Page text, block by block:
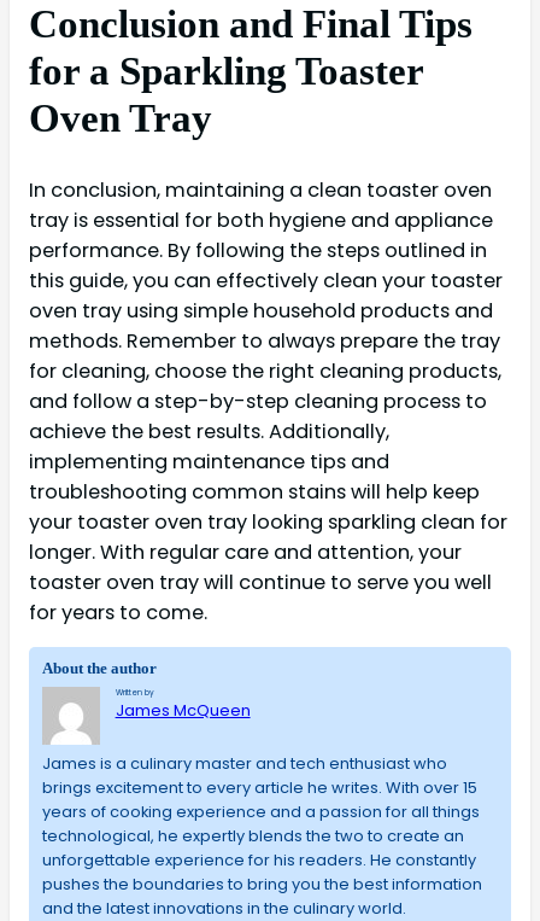
Conclusion and Final Tips
for a Sparkling Toaster
Oven Tray
In conclusion, maintaining a clean toaster oven
tray is essential for both hygiene and appliance
performance. By following the steps outlined in
this guide, you can effectively clean your toaster
oven tray using simple household products and
methods. Remember to always prepare the tray
for cleaning, choose the right cleaning products,
and follow a step-by-step cleaning process to
achieve the best results. Additionally,
implementing maintenance tips and
troubleshooting common stains will help keep
your toaster oven tray looking sparkling clean for
longer. With regular care and attention, your
toaster oven tray will continue to serve you well
for years to come.
About the author
Written by
James McQueen
James is a culinary master and tech enthusiast who
brings excitement to every article he writes. With over 15
years of cooking experience and a passion for all things
technological, he expertly blends the two to create an
unforgettable experience for his readers. He constantly
pushes the boundaries to bring you the best information
and the latest innovations in the culinary world.